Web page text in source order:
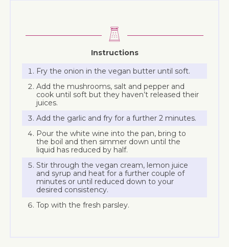
Instructions
Fry the onion in the vegan butter until soft.
Add the mushrooms, salt and pepper and
cook until soft but they haven’t released their
juices.
Add the garlic and fry for a further 2 minutes.
Pour the white wine into the pan, bring to
the boil and then simmer down until the
liquid has reduced by half.
Stir through the vegan cream, lemon juice
and syrup and heat for a further couple of
minutes or until reduced down to your
desired consistency.
Top with the fresh parsley.